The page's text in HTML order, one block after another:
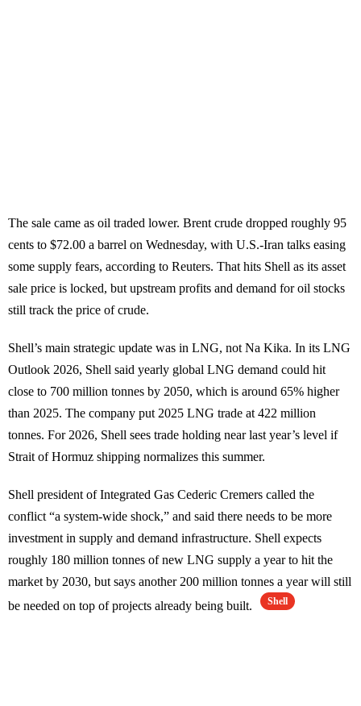
The sale came as oil traded lower. Brent crude dropped roughly 95
cents to $72.00 a barrel on Wednesday, with U.S.-Iran talks easing
some supply fears, according to Reuters. That hits Shell as its asset
sale price is locked, but upstream profits and demand for oil stocks
still track the price of crude.
Shell’s main strategic update was in LNG, not Na Kika. In its LNG
Outlook 2026, Shell said yearly global LNG demand could hit
close to 700 million tonnes by 2050, which is around 65% higher
than 2025. The company put 2025 LNG trade at 422 million
tonnes. For 2026, Shell sees trade holding near last year’s level if
Strait of Hormuz shipping normalizes this summer.
Shell president of Integrated Gas Cederic Cremers called the
conflict “a system-wide shock,” and said there needs to be more
investment in supply and demand infrastructure. Shell expects
roughly 180 million tonnes of new LNG supply a year to hit the
market by 2030, but says another 200 million tonnes a year will still
be needed on top of projects already being built.
Shell